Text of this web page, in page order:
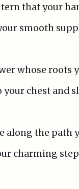
that your
smooth
whose roots
your chest and
along the path
charming